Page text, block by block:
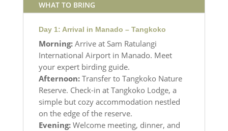
WHAT TO BRING
Day 1: Arrival in Manado – Tangkoko
Morning:Arrive at Sam Ratulangi
International Airport in Manado. Meet
your expert birding guide.
Afternoon:Transfer to Tangkoko Nature
Reserve. Check-in at Tangkoko Lodge, a
simple but cozy accommodation nestled
on the edge of the reserve.
Evening:Welcome meeting, dinner, and